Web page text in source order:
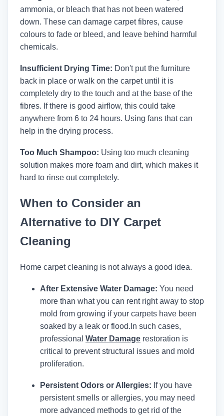
ammonia, or bleach that has not been watered
down. These can damage carpet fibres, cause
colours to fade or bleed, and leave behind harmful
chemicals.
Insufficient Drying Time: Don't put the furniture
back in place or walk on the carpet until it is
completely dry to the touch and at the base of the
fibres. If there is good airflow, this could take
anywhere from 6 to 24 hours. Using fans that can
help in the drying process.
Too Much Shampoo: Using too much cleaning
solution makes more foam and dirt, which makes it
hard to rinse out completely.
When to Consider an
Alternative to DIY Carpet
Cleaning
Home carpet cleaning is not always a good idea.
After Extensive Water Damage: You need
more than what you can rent right away to stop
mold from growing if your carpets have been
soaked by a leak or flood. In such cases,
professional Water Damage restoration is
critical to prevent structural issues and mold
proliferation.
Persistent Odors or Allergies: If you have
persistent smells or allergies, you may need
more advanced methods to get rid of the